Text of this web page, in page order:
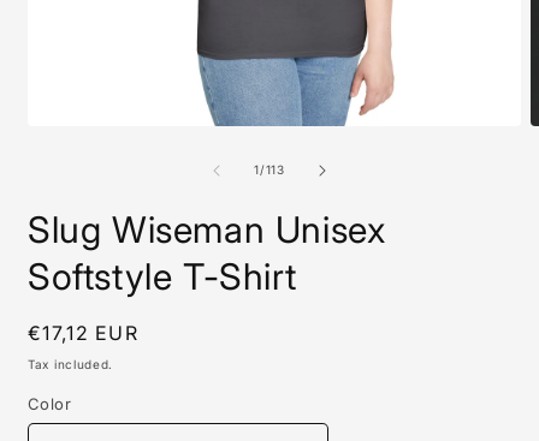
1 / of
113
Slug Wiseman Unisex
Softstyle T-Shirt
Regular
price
€17,12 EUR
Tax included.
Color